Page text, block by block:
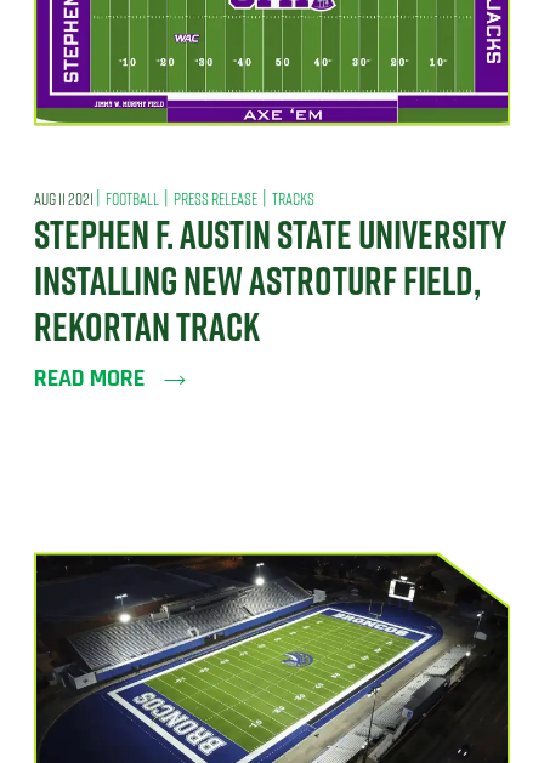
AUG 11 2021 | FOOTBALL | PRESS RELEASE | TRACKS
STEPHEN F. AUSTIN STATE UNIVERSITY
INSTALLING NEW ASTROTURF FIELD,
REKORTAN TRACK
READ MORE